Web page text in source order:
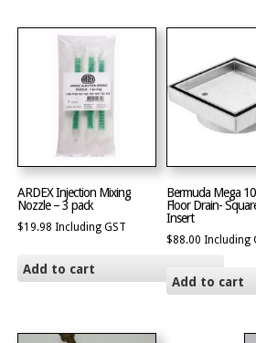
ARDEX Injection Mixing
Nozzle – 3 pack
$19.98 Including GST
Add to cart
Bermuda Mega
Floor Drain-
Insert
$88.00 Including
Add to cart